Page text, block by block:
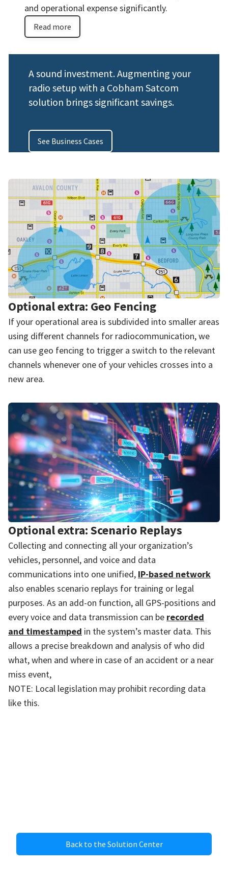
and operational expense significantly.
Read more
A sound investment. Augmenting your
radio setup with a Cobham Satcom
solution brings significant savings.
See Business Cases
Optional extra: Geo Fencing
If your operational area is subdivided into smaller areas
using different channels for radiocommunication, we
can use geo fencing to trigger a switch to the relevant
channels whenever one of your vehicles crosses into a
new area.
Optional extra: Scenario Replays
Collecting and connecting all your organization’s
vehicles, personnel, and voice and data
communications into one unified, IP-based network
also enables scenario replays for training or legal
purposes. As an add-on function, all GPS-positions and
every voice and data transmission can be recorded
and timestamped in the system’s master data. This
allows a precise breakdown and analysis of who did
what, when and where in case of an accident or a near
miss event,
NOTE: Local legislation may prohibit recording data
like this.
Back to the Solution Center